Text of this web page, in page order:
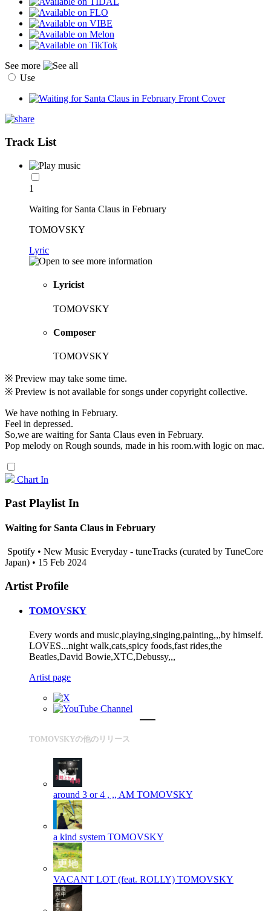
See more
Use
Track List
1
Waiting for Santa Claus in February
TOMOVSKY
Lyric
Lyricist
TOMOVSKY
Composer
TOMOVSKY
※ Preview may take some time.
※ Preview is not available for songs under copyright collective.
We have nothing in February.
Feel in depressed.
So,we are waiting for Santa Claus even in February.
Pop melody on Rough sounds, made in his room.with logic on mac.
Chart In
Past Playlist In
Waiting for Santa Claus in February
Spotify • New Music Everyday - tuneTracks (curated by TuneCore
Japan) • 15 Feb 2024
Artist Profile
TOMOVSKY
Every words and music,playing,singing,painting,,,by himself.
LOVES...night walk,cats,spicy foods,fast rides,the
Beatles,David Bowie,XTC,Debussy,,,
Artist page
TOMOVSKYの他のリリース
around 3 or 4 , ,, AM TOMOVSKY
a kind system TOMOVSKY
VACANT LOT (feat. ROLLY) TOMOVSKY